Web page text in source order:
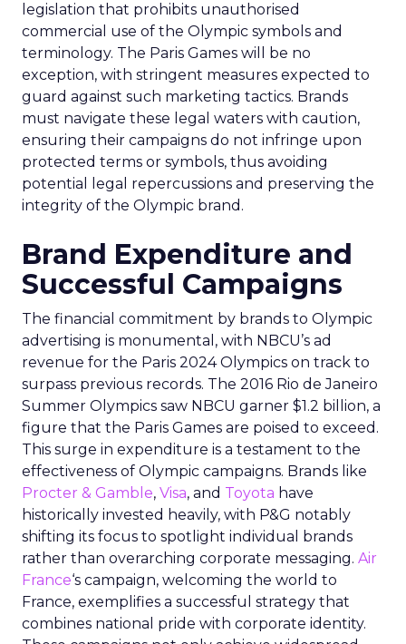
legislation that prohibits unauthorised
commercial use of the Olympic symbols and
terminology. The Paris Games will be no
exception, with stringent measures expected to
guard against such marketing tactics. Brands
must navigate these legal waters with caution,
ensuring their campaigns do not infringe upon
protected terms or symbols, thus avoiding
potential legal repercussions and preserving the
integrity of the Olympic brand.
Brand Expenditure and
Successful Campaigns
The financial commitment by brands to Olympic
advertising is monumental, with NBCU’s ad
revenue for the Paris 2024 Olympics on track to
surpass previous records. The 2016 Rio de Janeiro
Summer Olympics saw NBCU garner $1.2 billion, a
figure that the Paris Games are poised to exceed.
This surge in expenditure is a testament to the
effectiveness of Olympic campaigns. Brands like
Procter & Gamble, Visa, and Toyota have
historically invested heavily, with P&G notably
shifting its focus to spotlight individual brands
rather than overarching corporate messaging. Air
France‘s campaign, welcoming the world to
France, exemplifies a successful strategy that
combines national pride with corporate identity.